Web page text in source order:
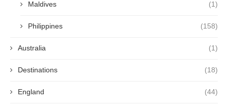
Maldives (1)
Philippines (158)
Australia (1)
Destinations (18)
England (44)